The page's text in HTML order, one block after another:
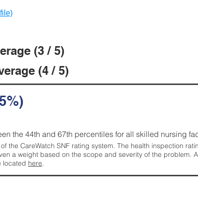
(3 / 5)
(4 / 5)
the 44th and 67th percentiles for all skilled nursing
the CareWatch SNF rating system. The health inspection
a weight based on the scope and severity of the problem.
located here.